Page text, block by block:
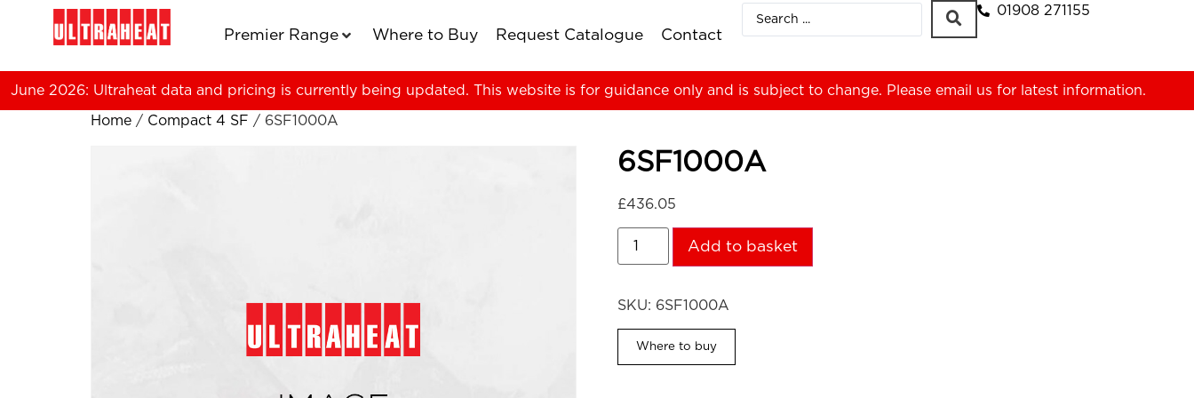
Premier Range Where to Buy Request Catalogue Contact
01908 271155
June 2026: Ultraheat data and pricing is currently being updated. This website is for guidance only and is subject to change. Please email us for latest information.
Home / Compact 4 SF / 6SF1000A
6SF1000A
£436.05
Add to basket
SKU: 6SF1000A
Where to buy